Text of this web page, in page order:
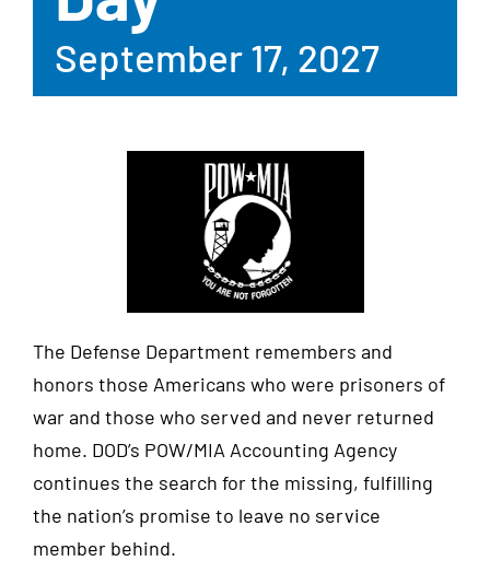
September 17, 2027
The Defense Department remembers and
honors those Americans who were prisoners of
war and those who served and never returned
home. DOD’s POW/MIA Accounting Agency
continues the search for the missing, fulfilling
the nation’s promise to leave no service
member behind.